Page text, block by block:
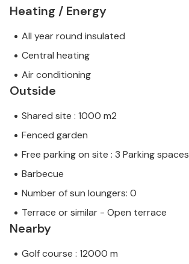
Heating / Energy
All year round insulated
Central heating
Air conditioning
Outside
Shared site : 1000 m2
Fenced garden
Free parking on site : 3 Parking spaces
Barbecue
Number of sun loungers: 0
Terrace or similar - Open terrace
Nearby
Golf course : 12000 m